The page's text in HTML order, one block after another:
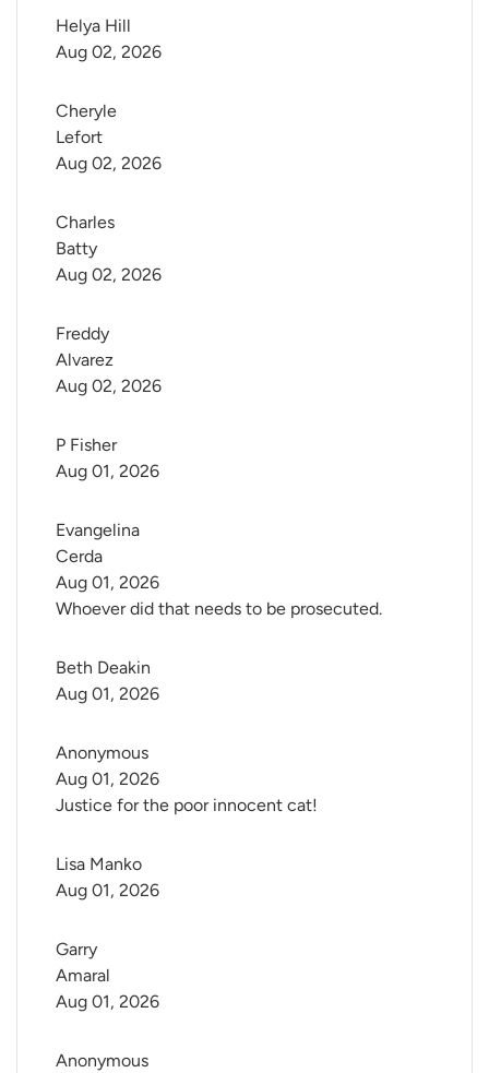
Helya Hill
Aug 02, 2026
Cheryle
Lefort
Aug 02, 2026
Charles
Batty
Aug 02, 2026
Freddy
Alvarez
Aug 02, 2026
P Fisher
Aug 01, 2026
Evangelina
Cerda
Whoever did that needs to be prosecuted.
Aug 01, 2026
Beth Deakin
Aug 01, 2026
Anonymous
Justice for the poor innocent cat!
Aug 01, 2026
Lisa Manko
Aug 01, 2026
Garry
Amaral
Aug 01, 2026
Anonymous